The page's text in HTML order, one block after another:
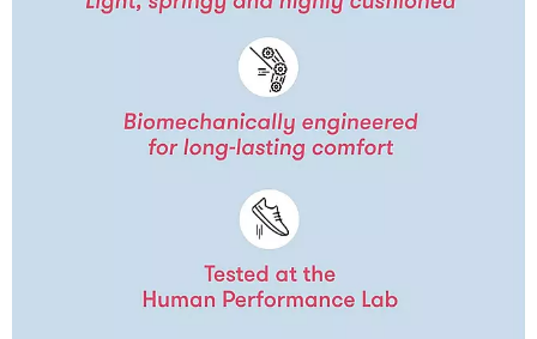
We don’t believe you should have to choose between style
and comfort. We’re as obsessive about the way our shoes
look as how they perform. Sleek sandals with hidden
cushioning? We made it happen. Platforms that don’t
weigh you down? We innovated until we got it just right.